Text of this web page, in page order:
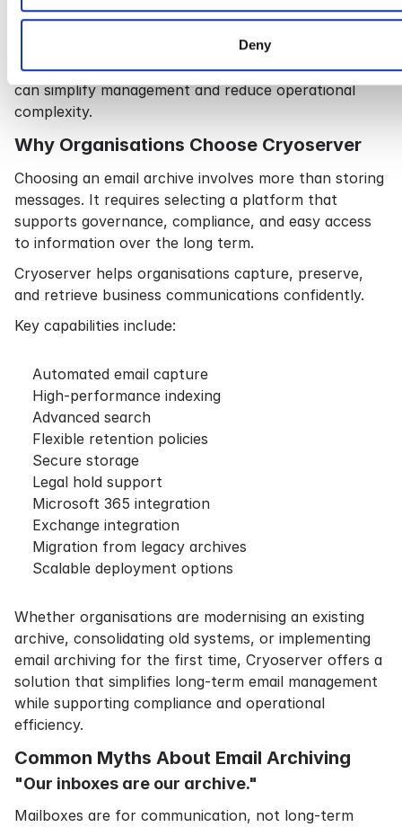
Deny
Many organisations have historical archives or PST
Migrating these into a single searchable repository
can simplify management and reduce operational
complexity.
Why Organisations Choose Cryoserver
Choosing an email archive involves more than storing
messages. It requires selecting a platform that
supports governance, compliance, and easy access
to information over the long term.
Cryoserver helps organisations capture, preserve,
and retrieve business communications confidently.
Key capabilities include:
Automated email capture
High-performance indexing
Advanced search
Flexible retention policies
Secure storage
Legal hold support
Microsoft 365 integration
Exchange integration
Migration from legacy archives
Scalable deployment options
Whether organisations are modernising an existing
archive, consolidating old systems, or implementing
email archiving for the first time, Cryoserver offers a
solution that simplifies long-term email management
while supporting compliance and operational
efficiency.
Common Myths About Email Archiving
"Our inboxes are our archive."
Mailboxes are for communication, not long-term